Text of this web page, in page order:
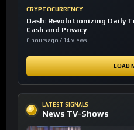
CRYPTOCURRENCY
Dash: Revolutionizing Daily
Cash and Privacy
6 hours ago / 14 views
LOAD
LATEST SIGNALS
News TV-Shows